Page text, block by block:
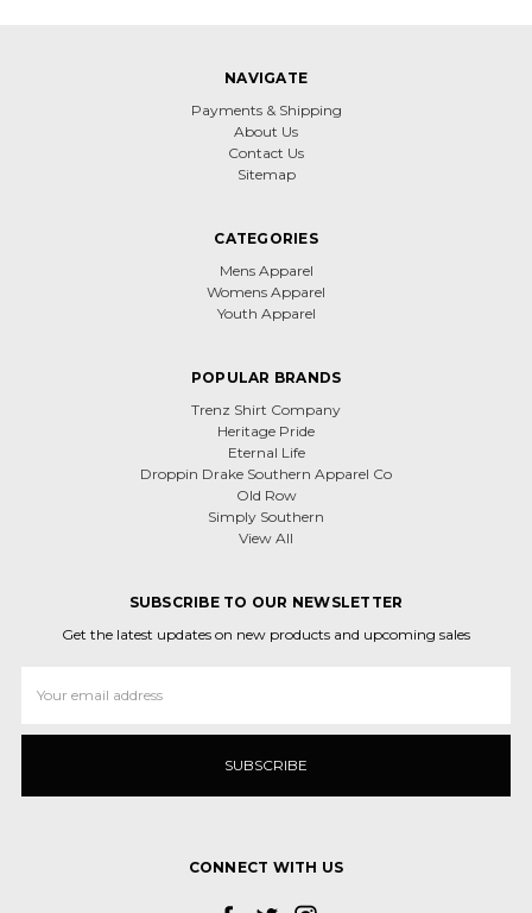
NAVIGATE
Payments & Shipping
About Us
Contact Us
Sitemap
CATEGORIES
Mens Apparel
Womens Apparel
Youth Apparel
POPULAR BRANDS
Trenz Shirt Company
Heritage Pride
Eternal Life
Droppin Drake Southern Apparel Co
Old Row
Simply Southern
View All
SUBSCRIBE TO OUR NEWSLETTER
Get the latest updates on new products and upcoming sales
Address
CONNECT WITH US